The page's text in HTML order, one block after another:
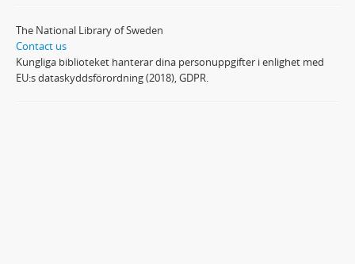
The National Library of Sweden
Contact us
Kungliga biblioteket hanterar dina personuppgifter i enlighet med
EU:s dataskyddsförordning (2018), GDPR.